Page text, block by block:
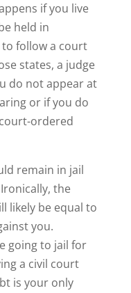
if you live
held in
follow a court
states, a judge
do not appear at
or if you do
ordered
remain in jail
the
likely be equal to
you.
going to jail for
a civil court
is your only